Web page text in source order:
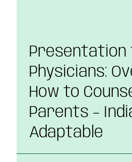
Presentation
Physicians:
How to
Parents –
Adaptable